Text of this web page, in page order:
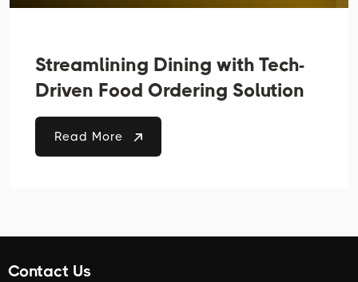
Streamlining Dining with Tech-
Driven Food Ordering Solution
Read More
Contact Us